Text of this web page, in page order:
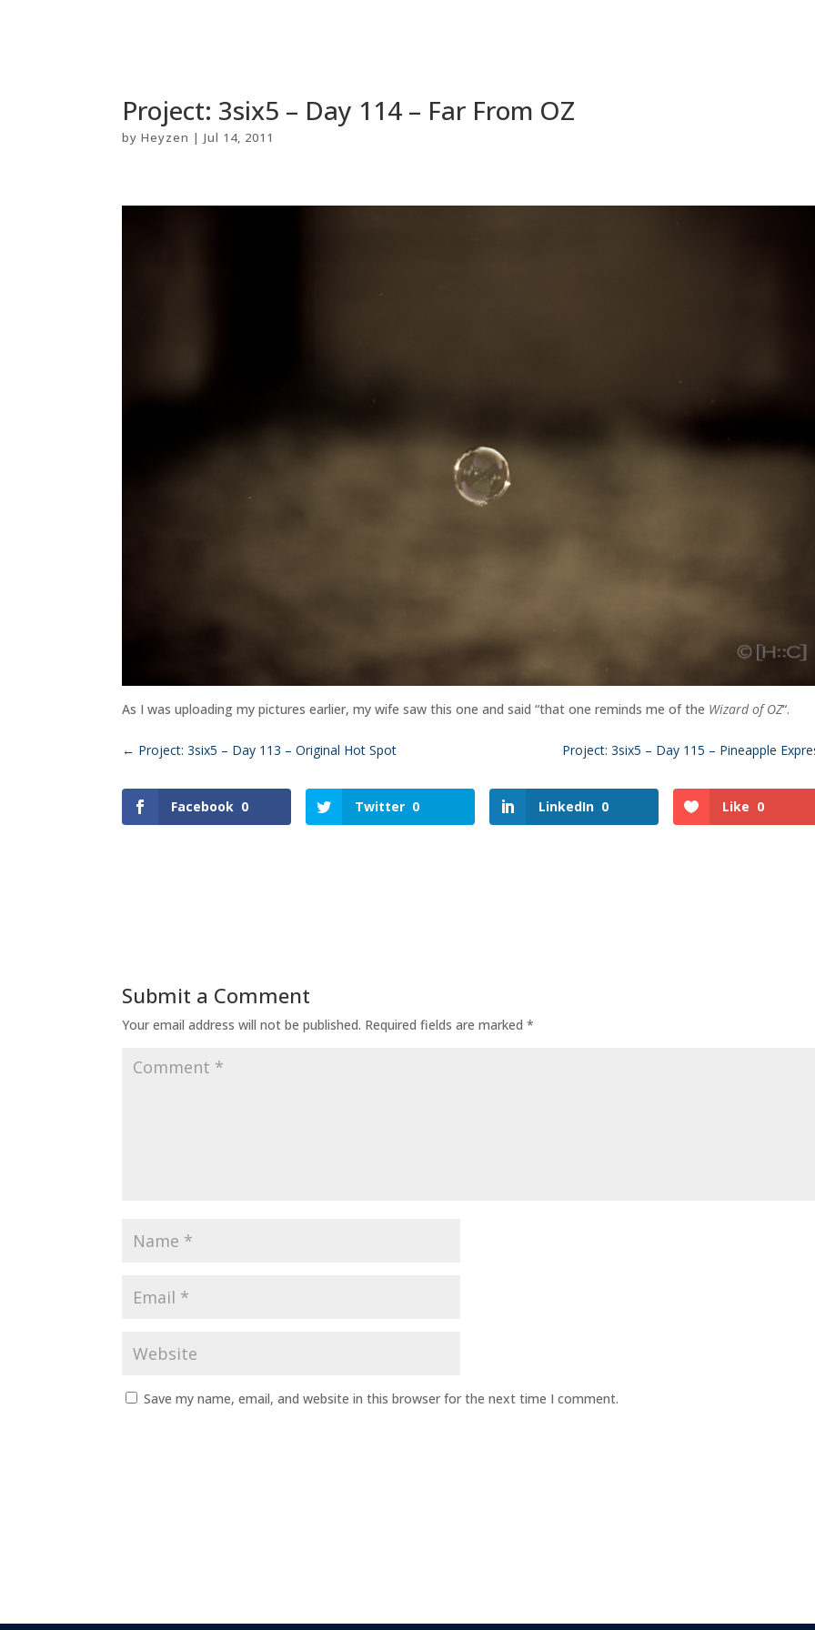
Project: 3six5 – Day 114 – Far From OZ
byHeyzen |Jul 14, 2011
As I was uploading my pictures earlier, my wife saw this one and said “that one reminds me of the Wizard of OZ“.
← Project: 3six5 – Day 113 – Original Hot Spot Project: 3six5 – Day 115 – Pineapple
Facebook 0 Twitter 0 LinkedIn 0 Like 0
Submit a Comment
Your email address will not be published. Required fields are marked*
Save my name, email, and website in this browser for the next time I comment.